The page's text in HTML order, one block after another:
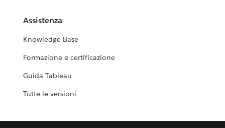
Assistenza
Knowledge Base
Formazione e certificazione
Guida Tableau
Tutte le versioni